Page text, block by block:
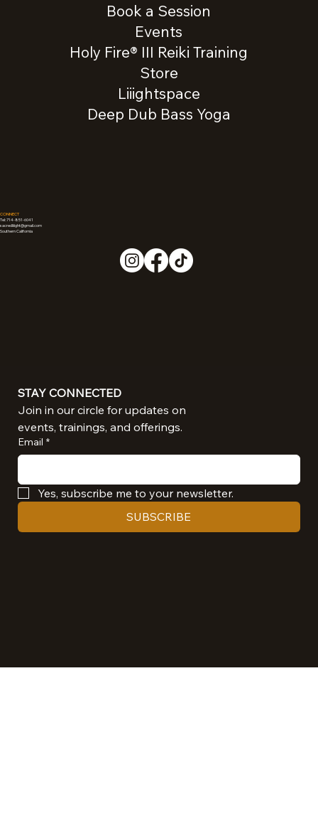
Book a Session
Events
Holy Fire® III Reiki Training
Store
Liiightspace
Deep Dub Bass Yoga
CONNECT
Tel: 714-851-6041
sacredliiight@gmail.com
Southern California
STAY CONNECTED
events, trainings, and offerings.
Email *
Yes, subscribe me to your newsletter.
SUBSCRIBE